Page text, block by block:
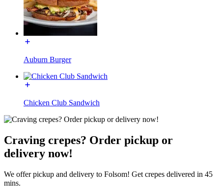
Auburn Burger
Chicken Club Sandwich
Craving crepes? Order pickup or
delivery now!
We offer pickup and delivery to Folsom! Get crepes delivered in 45
mins.